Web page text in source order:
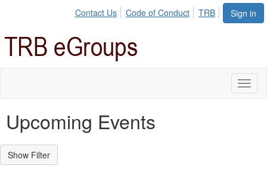
Sign in
Contact Us Code of Conduct TRB
Upcoming Events